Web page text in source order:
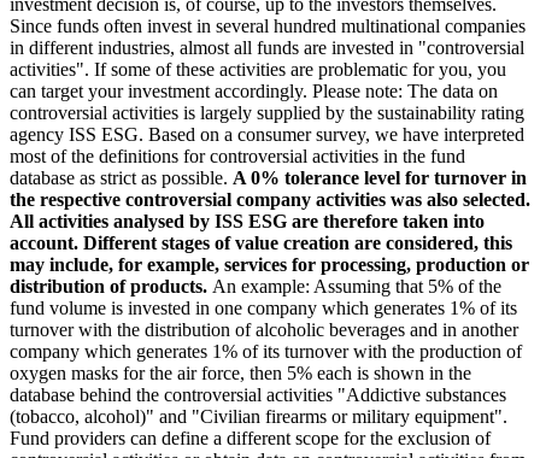
Since funds often invest in several hundred multinational companies
in different industries, almost all funds are invested in "controversial
activities". If some of these activities are problematic for you, you
can target your investment accordingly. Please note: The data on
controversial activities is largely supplied by the sustainability rating
agency ISS ESG. Based on a consumer survey, we have interpreted
most of the definitions for controversial activities in the fund
database as strict as possible. A 0% tolerance level for turnover in
the respective controversial company activities was also selected.
All activities analysed by ISS ESG are therefore taken into
account. Different stages of value creation are considered, this
may include, for example, services for processing, production or
distribution of products. An example: Assuming that 5% of the
fund volume is invested in one company which generates 1% of its
turnover with the distribution of alcoholic beverages and in another
company which generates 1% of its turnover with the production of
oxygen masks for the air force, then 5% each is shown in the
database behind the controversial activities "Addictive substances
(tobacco, alcohol)" and "Civilian firearms or military equipment".
Fund providers can define a different scope for the exclusion of